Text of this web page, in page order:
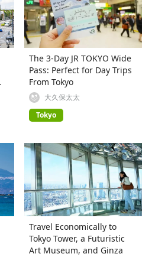
The 3-Day JR TOKYO Wide
Pass: Perfect for Day Trips
From Tokyo
大久保太太
Tokyo
Travel Economically to
Tokyo Tower, a Futuristic
Art Museum, and Ginza